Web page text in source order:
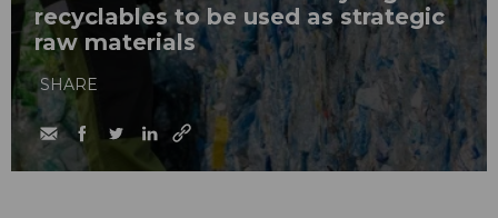
recyclables to be used as strategic
raw materials
SHARE